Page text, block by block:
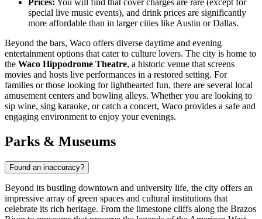
Prices: You will find that cover charges are rare (except for
special live music events), and drink prices are significantly
more affordable than in larger cities like Austin or Dallas.
Beyond the bars, Waco offers diverse daytime and evening
entertainment options that cater to culture lovers. The city is home to
the Waco Hippodrome Theatre, a historic venue that screens
movies and hosts live performances in a restored setting. For
families or those looking for lighthearted fun, there are several local
amusement centers and bowling alleys. Whether you are looking to
sip wine, sing karaoke, or catch a concert, Waco provides a safe and
engaging environment to enjoy your evenings.
Parks & Museums
Found an inaccuracy?
Beyond its bustling downtown and university life, the city offers an
impressive array of green spaces and cultural institutions that
celebrate its rich heritage. From the limestone cliffs along the Brazos